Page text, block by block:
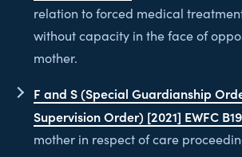
relation to forced medical
without capacity in the face of
mother.
F and S (Special Guardianship
Supervision Order) [2021] EWFC B19
mother in respect of care